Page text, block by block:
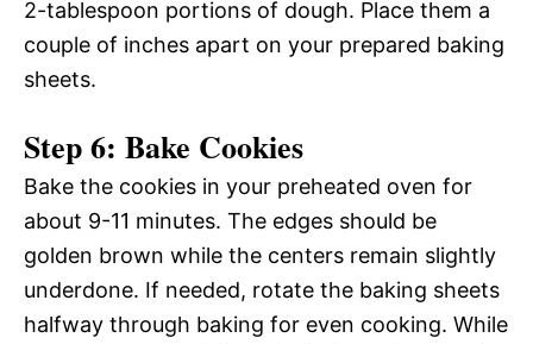
2-tablespoon portions of dough. Place them a
couple of inches apart on your prepared baking
sheets.
Step 6: Bake Cookies
Bake the cookies in your preheated oven for
about 9-11 minutes. The edges should be
golden brown while the centers remain slightly
underdone. If needed, rotate the baking sheets
halfway through baking for even cooking. While